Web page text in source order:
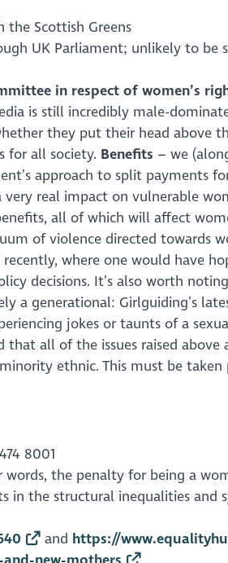
the Scottish Greens
UK Parliament; unlikely to be
in respect of women’s
is still incredibly male-
they put their head above
for all society. Benefits – we
approach to split payments
real impact on vulnerable
all of which will affect
of violence directed towards
where one would have
decisions. It’s also worth
a generational: Girlguiding’s
jokes or taunts of a
that all of the issues raised
ethnic. This must be
8001
the penalty for being a
the structural inequalities and
and https://